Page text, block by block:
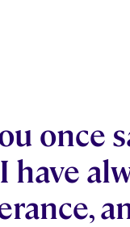
once
have